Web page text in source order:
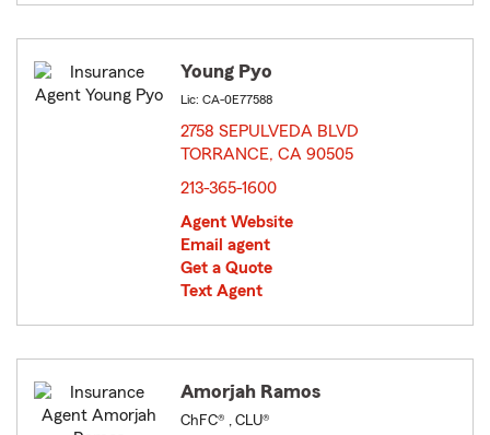
Young Pyo
Lic: CA-0E77588
2758 SEPULVEDA BLVD
TORRANCE, CA 90505
213-365-1600
Agent Website
Email agent
Get a Quote
Text Agent
Amorjah Ramos
ChFC® , CLU®